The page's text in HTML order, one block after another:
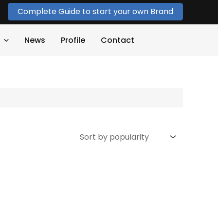
Complete Guide to start your own Brand
News Profile Contact